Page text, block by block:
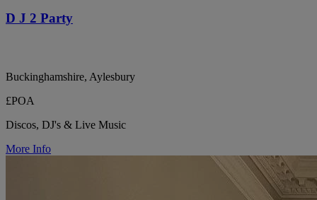
D J 2 Party
Buckinghamshire, Aylesbury
£POA
Discos, DJ's & Live Music
More Info